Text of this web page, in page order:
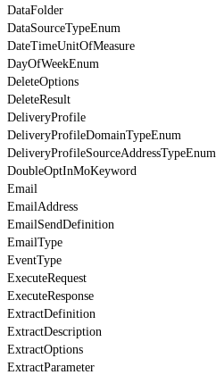
DataFolder
DataSourceTypeEnum
DateTimeUnitOfMeasure
DayOfWeekEnum
DeleteOptions
DeleteResult
DeliveryProfile
DeliveryProfileDomainTypeEnum
DeliveryProfileSourceAddressTypeEnum
DoubleOptInMoKeyword
Email
EmailAddress
EmailSendDefinition
EmailType
EventType
ExecuteRequest
ExecuteResponse
ExtractDefinition
ExtractDescription
ExtractOptions
ExtractParameter